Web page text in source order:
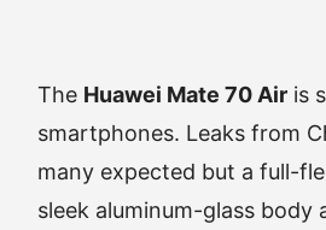
The Huawei Mate 70 Air is
smartphones. Leaks from
many expected but a full-
sleek aluminum-glass body